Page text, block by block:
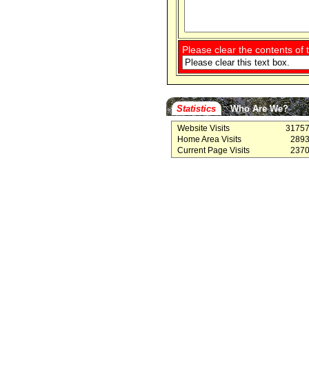
Please clear the contents of
Statistics Who Are We?
Website Visits
Home Area Visits
Current Page Visits